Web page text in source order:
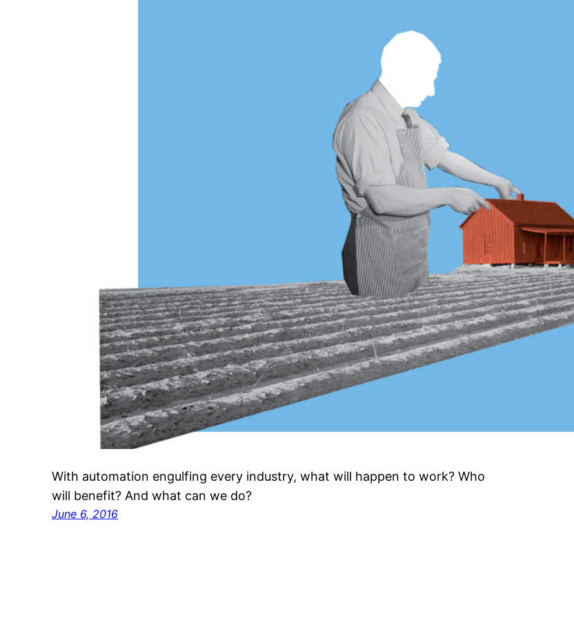
With automation engulfing every industry, what will happen to work? Who
will benefit? And what can we do?
June 6, 2016